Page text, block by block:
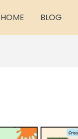
HOME BLOG